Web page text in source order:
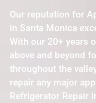
Our reputation for
in Santa Monica
With our 20+ years
above and beyond
throughout the
repair any major
Refrigerator Repair